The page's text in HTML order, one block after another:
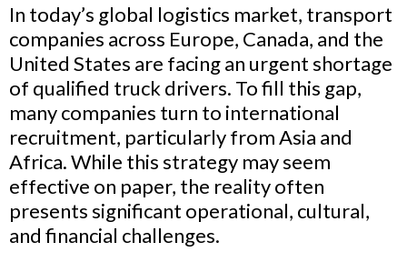
In today’s global logistics market, transport
companies across Europe, Canada, and the
United States are facing an urgent shortage
of qualified truck drivers. To fill this gap,
many companies turn to international
recruitment, particularly from Asia and
Africa. While this strategy may seem
effective on paper, the reality often
presents significant operational, cultural,
and financial challenges.